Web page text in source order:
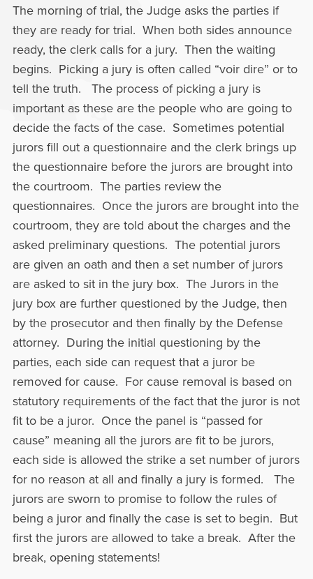
The morning of trial, the Judge asks the parties if
they are ready for trial. When both sides announce
ready, the clerk calls for a jury. Then the waiting
begins. Picking a jury is often called “voir dire” or to
tell the truth. The process of picking a jury is
important as these are the people who are going to
decide the facts of the case. Sometimes potential
jurors fill out a questionnaire and the clerk brings up
the questionnaire before the jurors are brought into
the courtroom. The parties review the
questionnaires. Once the jurors are brought into the
courtroom, they are told about the charges and the
asked preliminary questions. The potential jurors
are given an oath and then a set number of jurors
are asked to sit in the jury box. The Jurors in the
jury box are further questioned by the Judge, then
by the prosecutor and then finally by the Defense
attorney. During the initial questioning by the
parties, each side can request that a juror be
removed for cause. For cause removal is based on
statutory requirements of the fact that the juror is not
fit to be a juror. Once the panel is “passed for
cause” meaning all the jurors are fit to be jurors,
each side is allowed the strike a set number of jurors
for no reason at all and finally a jury is formed. The
jurors are sworn to promise to follow the rules of
being a juror and finally the case is set to begin. But
first the jurors are allowed to take a break. After the
break, opening statements!